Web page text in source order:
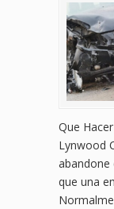
Que
Lynwood
abandone
que una